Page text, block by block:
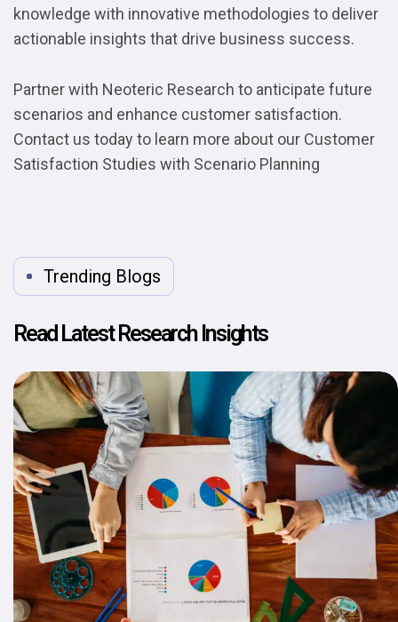
knowledge with innovative methodologies to deliver
actionable insights that drive business success.
Partner with Neoteric Research to anticipate future
scenarios and enhance customer satisfaction.
Contact us today to learn more about our Customer
Satisfaction Studies with Scenario Planning
Trending Blogs
Read Latest Research Insights